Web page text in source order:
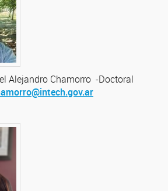
Alejandro Chamorro -Doctoral